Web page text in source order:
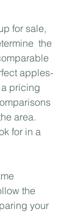
for sale,
the
apples-
pricing
area.
for in a
the
your